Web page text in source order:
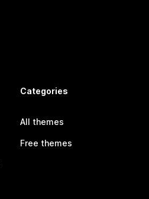
Categories
All themes
Free themes